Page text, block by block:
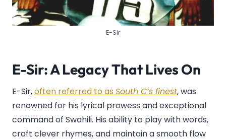
E-Sir
E-Sir: A Legacy That Lives On
E-Sir,often referred to as South C’s finest, was
renowned for his lyrical prowess and exceptional
command of Swahili. His ability to play with words,
craft clever rhymes, and maintain a smooth flow